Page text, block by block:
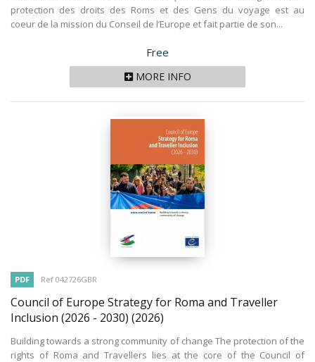
protection des droits des Roms et des Gens du voyage est au
coeur de la mission du Conseil de l’Europe et fait partie de son...
Price
Free
MORE INFO
PDF Ref 042726GBR
Council of Europe Strategy for Roma and Traveller
Inclusion (2026 - 2030) (2026)
Building towards a strong community of change The protection of the
rights of Roma and Travellers lies at the core of the Council of